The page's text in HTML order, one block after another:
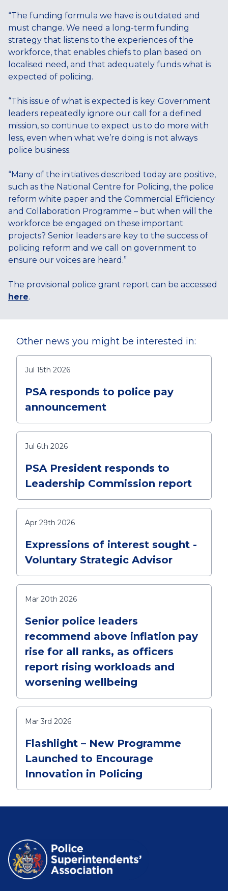
“The funding formula we have is outdated and
must change. We need a long-term funding
strategy that listens to the experiences of the
workforce, that enables chiefs to plan based on
localised need, and that adequately funds what is
expected of policing.
“This issue of what is expected is key. Government
leaders repeatedly ignore our call for a defined
mission, so continue to expect us to do more with
less, even when what we’re doing is not always
police business.
“Many of the initiatives described today are positive,
such as the National Centre for Policing, the police
reform white paper and the Commercial Efficiency
and Collaboration Programme – but when will the
workforce be engaged on these important
projects? Senior leaders are key to the success of
policing reform and we call on government to
ensure our voices are heard.”
The provisional police grant report can be accessed
here.
Other news you might be interested in:
Jul 15th 2026
PSA responds to police pay
announcement
Jul 6th 2026
PSA President responds to
Leadership Commission report
Apr 29th 2026
Expressions of interest sought -
Voluntary Strategic Advisor
Mar 20th 2026
Senior police leaders
recommend above inflation pay
rise for all ranks, as officers
report rising workloads and
worsening wellbeing
Mar 3rd 2026
Flashlight – New Programme
Launched to Encourage
Innovation in Policing